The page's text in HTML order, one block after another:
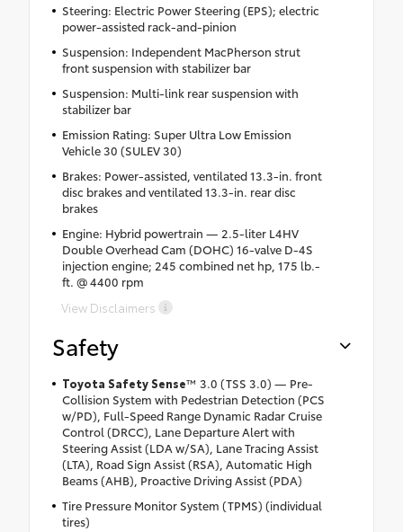
Steering: Electric Power Steering (EPS); electric
power-assisted rack-and-pinion
Suspension: Independent MacPherson strut
front suspension with stabilizer bar
Suspension: Multi-link rear suspension with
stabilizer bar
Emission Rating: Super Ultra Low Emission
Vehicle 30 (SULEV 30)
Brakes: Power-assisted, ventilated 13.3-in. front
disc brakes and ventilated 13.3-in. rear disc
brakes
Engine: Hybrid powertrain — 2.5-liter L4HV
Double Overhead Cam (DOHC) 16-valve D-4S
injection engine; 245 combined net hp, 175 lb.-
ft. @ 4400 rpm
View Disclaimers
Safety
Toyota Safety Sense™ 3.0 (TSS 3.0) — Pre-
Collision System with Pedestrian Detection (PCS
w/PD), Full-Speed Range Dynamic Radar Cruise
Control (DRCC), Lane Departure Alert with
Steering Assist (LDA w/SA), Lane Tracing Assist
(LTA), Road Sign Assist (RSA), Automatic High
Beams (AHB), Proactive Driving Assist (PDA)
Tire Pressure Monitor System (TPMS) (individual
tires)